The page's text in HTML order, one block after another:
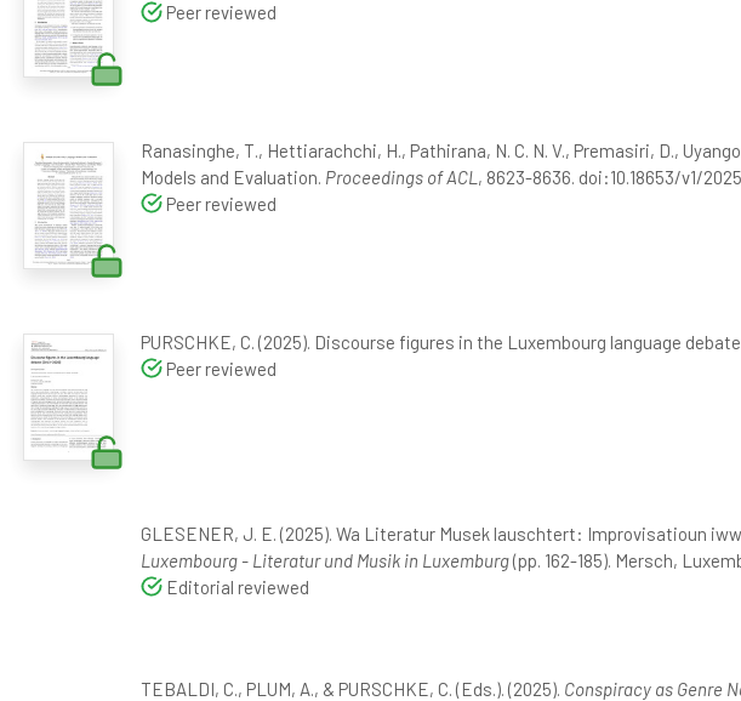
Peer reviewed
Ranasinghe, T., Hettiarachchi, H., Pathirana, N. C. N. V., Premasiri, D.,
Models and Evaluation. Proceedings of ACL , 8623-8636. doi:10.18653/v1/
Peer reviewed
PURSCHKE, C. (2025). Discourse figures in the Luxembourg language
Peer reviewed
GLESENER, J. E. (2025). Wa Literatur Musek lauschtert: Improvisatioun
Luxembourg - Literatur und Musik in Luxemburg(pp. 162-185). Mersch,
Editorial reviewed
TEBALDI, C., PLUM, A., & PURSCHKE, C. (Eds.). (2025). Conspiracy as Genre